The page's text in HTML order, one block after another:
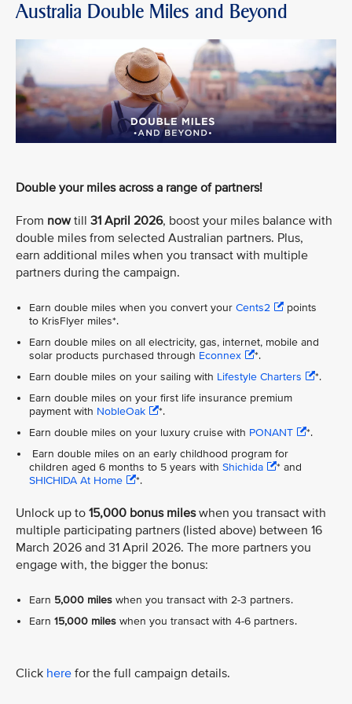
Australia Double Miles and Beyond
Double your miles across a range of partners!
From nowtill 31 April 2026, boost your miles balance with
double miles from selected Australian partners. Plus,
earn additional miles when you transact with multiple
partners during the campaign.
Earn double miles when you convert your Cents2
points
to KrisFlyer miles*.
Earn double miles on all electricity, gas, internet, mobile and
solar products purchased through Econnex
*.
Earn double miles on your sailing with Lifestyle Charters
*.
Earn double miles on your first life insurance premium
payment with NobleOak
*.
Earn double miles on your luxury cruise with PONANT
*.
Earn double miles on an early childhood program for
children aged 6 months to 5 years with Shichida
* and
SHICHIDA At Home
*.
Unlock up to 15,000 bonus mileswhen you transact with
multiple participating partners (listed above) between 16
March 2026 and 31 April 2026. The more partners you
engage with, the bigger the bonus:
Earn 5,000 miles when you transact with 2-3 partners.
Earn 15,000 miles when you transact with 4-6 partners.
Click here for the full campaign details.